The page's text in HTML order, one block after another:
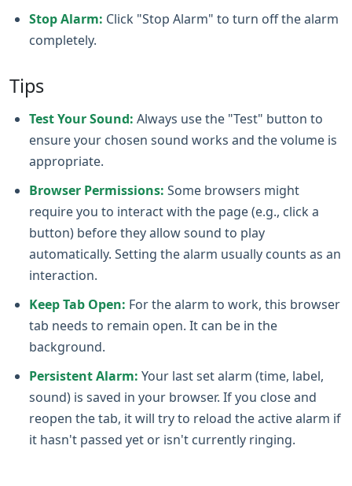
Stop Alarm: Click "Stop Alarm" to turn off the alarm
completely.
Tips
Test Your Sound: Always use the "Test" button to
ensure your chosen sound works and the volume is
appropriate.
Browser Permissions: Some browsers might
require you to interact with the page (e.g., click a
button) before they allow sound to play
automatically. Setting the alarm usually counts as an
interaction.
Keep Tab Open: For the alarm to work, this browser
tab needs to remain open. It can be in the
background.
Persistent Alarm: Your last set alarm (time, label,
sound) is saved in your browser. If you close and
reopen the tab, it will try to reload the active alarm if
it hasn't passed yet or isn't currently ringing.